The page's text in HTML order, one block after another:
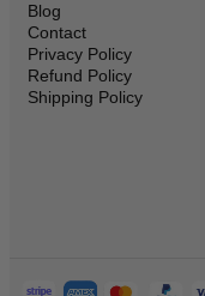
Blog
Contact
Privacy Policy
Refund Policy
Shipping Policy